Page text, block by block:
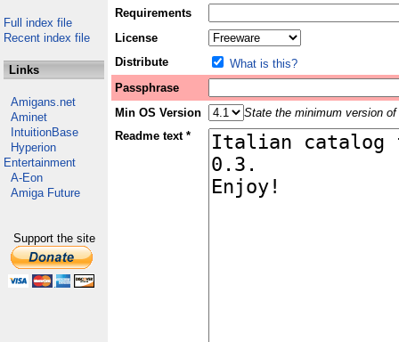
Full index file
Recent index file
Links
Amigans.net
Aminet
IntuitionBase
Hyperion
Entertainment
A-Eon
Amiga Future
Support the site
Requirements
License
Distribute
What is this?
Passphrase
Min OS Version
State the minimum version
Readme text *